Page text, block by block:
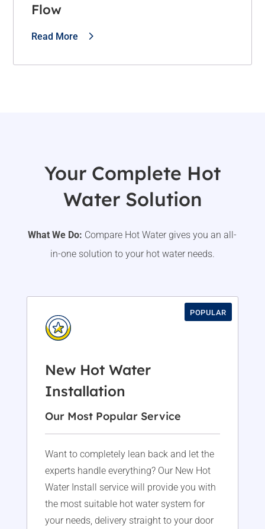
Flow
Read More
Your Complete Hot
Water Solution
What We Do: Compare Hot Water gives you an all-
in-one solution to your hot water needs.
POPULAR
New Hot Water
Installation
Our Most Popular Service
Want to completely lean back and let the
experts handle everything? Our New Hot
Water Install service will provide you with
the most suitable hot water system for
your needs, delivery straight to your door